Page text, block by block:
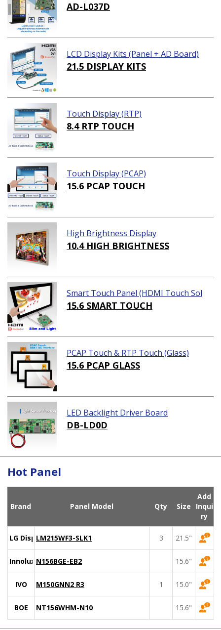
AD-L037D
LCD Display Kits (Panel + AD Board)
21.5 DISPLAY KITS
Touch Display (RTP)
8.4 RTP TOUCH
Touch Display (PCAP)
15.6 PCAP TOUCH
High Brightness Display
10.4 HIGH BRIGHTNESS
Smart Touch Panel (HDMI Touch Sol
ution)
15.6 SMART TOUCH
PCAP Touch & RTP Touch (Glass)
15.6 PCAP GLASS
LED Backlight Driver Board
DB-LD0D
Hot Panel
Brand Panel Model Qty Size
Add
Inqui
ry
LG DisplayLM215WF3-SLK1 3 21.5"
Innolux N156BGE-EB2 15.6"
IVO M150GNN2 R3 1 15.0"
BOE NT156WHM-N10 15.6"